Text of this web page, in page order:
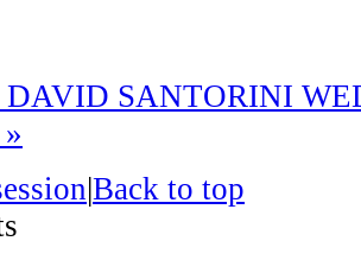
SANTORINI
»
|Back to top